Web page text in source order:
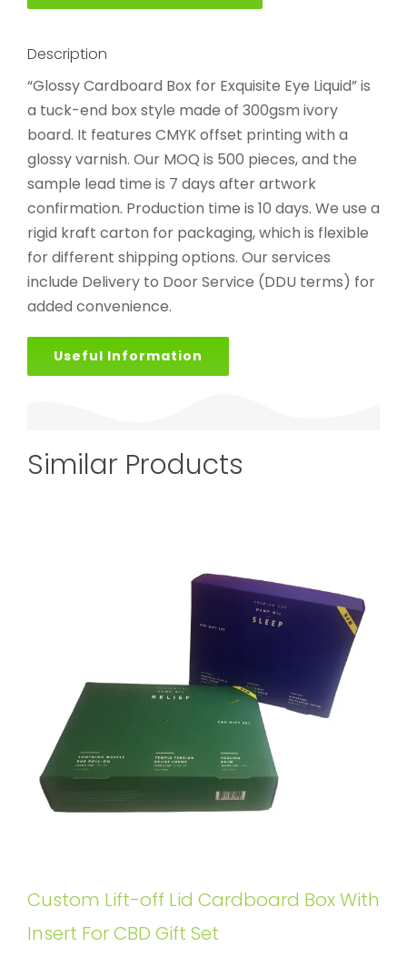
Description
“Glossy Cardboard Box for Exquisite Eye Liquid” is
a tuck-end box style made of 300gsm ivory
board. It features CMYK offset printing with a
glossy varnish. Our MOQ is 500 pieces, and the
sample lead time is 7 days after artwork
confirmation. Production time is 10 days. We use a
rigid kraft carton for packaging, which is flexible
for different shipping options. Our services
include Delivery to Door Service (DDU terms) for
added convenience.
Useful Information
Similar Products
Custom Lift-off Lid Cardboard Box With
Insert For CBD Gift Set